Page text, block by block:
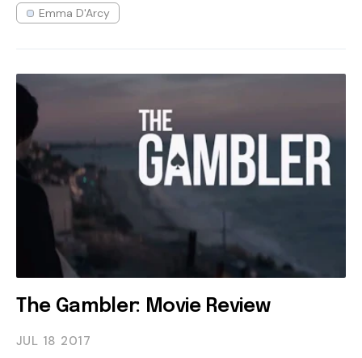
Emma D'Arcy
The Gambler: Movie Review
JUL 18 2017